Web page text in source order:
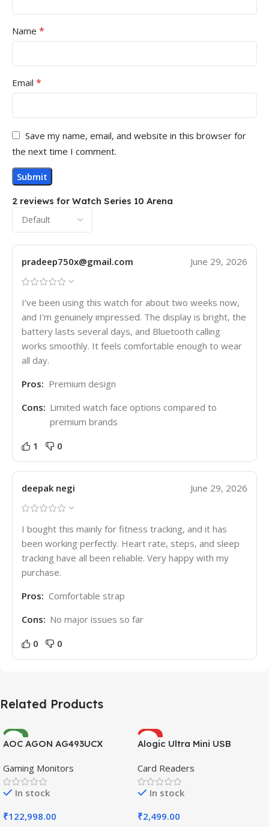
2 reviews for Watch Series 10 Arena
pradeep750x@gmail.com June 29, 2026
I’ve been using this watch for about two weeks now,
and I’m genuinely impressed. The display is bright, the
battery lasts several days, and Bluetooth calling
works smoothly. It feels comfortable enough to wear
all day.
Pros: Premium design
Cons: Limited watch face options compared to
premium brands
1 0
deepak negi June 29, 2026
I bought this mainly for fitness tracking, and it has
been working perfectly. Heart rate, steps, and sleep
tracking have all been reliable. Very happy with my
purchase.
Pros: Comfortable strap
Cons: No major issues so far
0 0
Name *
Email *
Save my name, email, and website in this browser for
the next time I comment.
Related Products
NEW
AOC AGON AG493UCX
Gaming Monitors
In stock
₹122,998.00
HOT
Alogic Ultra Mini USB
Card Readers
In stock
₹2,499.00